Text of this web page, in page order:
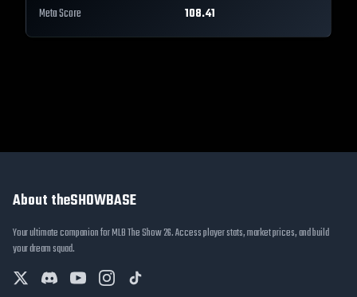
Meta Score
108.41
About theSHOWBASE
Your ultimate companion for MLB The Show 26. Access player stats, market prices, and build
your dream squad.